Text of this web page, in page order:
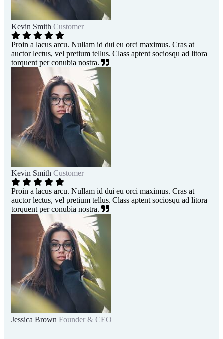
Kevin Smith Customer
Proin a lacus arcu. Nullam id dui eu orci maximus. Cras at
auctor lectus, vel pretium tellus. Class aptent sociosqu ad litora
torquent per conubia nostra.
Kevin Smith Customer
Proin a lacus arcu. Nullam id dui eu orci maximus. Cras at
auctor lectus, vel pretium tellus. Class aptent sociosqu ad litora
torquent per conubia nostra.
Jessica Brown Founder & CEO